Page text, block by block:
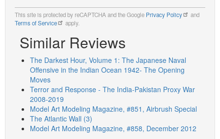
This site is protected by reCAPTCHA and the Google Privacy Policy
and
Terms of Service
apply.
Similar Reviews
The Darkest Hour, Volume 1: The Japanese Naval
Offensive in the Indian Ocean 1942- The Opening
Moves
Terror and Response - The India-Pakistan Proxy War
2008-2019
Model Art Modeling Magazine, #851, Airbrush Special
The Atlantic Wall (3)
Model Art Modeling Magazine, #858, December 2012